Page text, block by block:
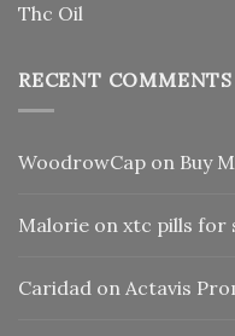
Thc Oil
RECENT COMMENTS
WoodrowCap on Buy
Malorie on xtc pills for
Caridad on Actavis